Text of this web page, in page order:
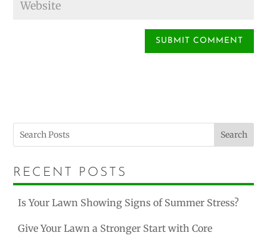
Search
RECENT POSTS
Is Your Lawn Showing Signs of Summer Stress?
Give Your Lawn a Stronger Start with Core